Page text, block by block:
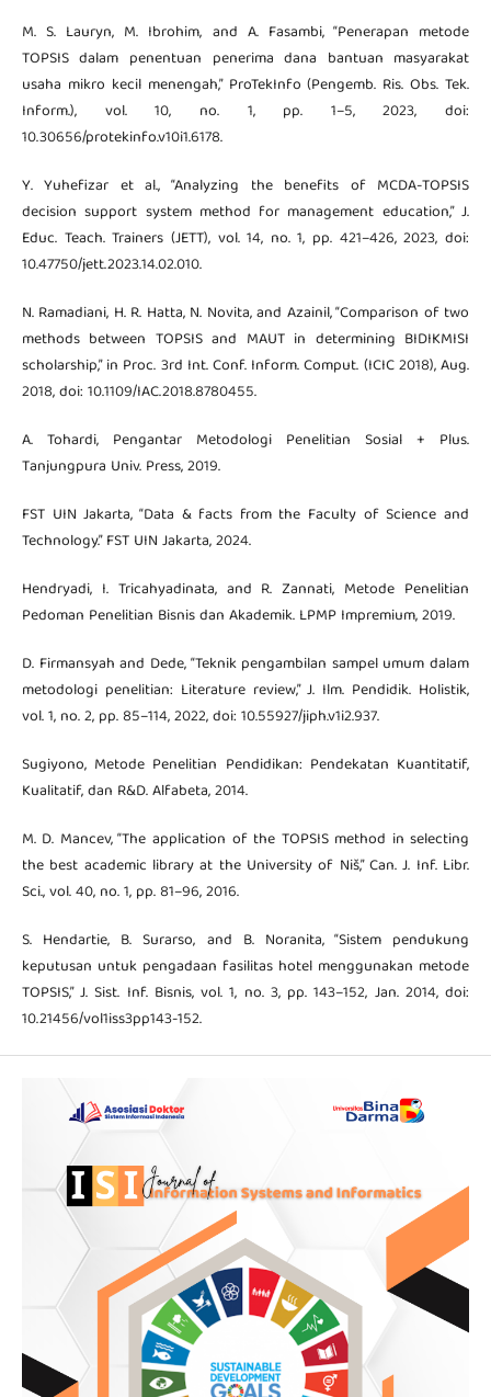
M. S. Lauryn, M. Ibrohim, and A. Fasambi, “Penerapan metode
TOPSIS dalam penentuan penerima dana bantuan masyarakat
usaha mikro kecil menengah,” ProTekInfo (Pengemb. Ris. Obs. Tek.
Inform.), vol. 10, no. 1, pp. 1–5, 2023, doi:
10.30656/protekinfo.v10i1.6178.
Y. Yuhefizar et al., “Analyzing the benefits of MCDA-TOPSIS
decision support system method for management education,” J.
Educ. Teach. Trainers (JETT), vol. 14, no. 1, pp. 421–426, 2023, doi:
10.47750/jett.2023.14.02.010.
N. Ramadiani, H. R. Hatta, N. Novita, and Azainil, “Comparison of two
methods between TOPSIS and MAUT in determining BIDIKMISI
scholarship,” in Proc. 3rd Int. Conf. Inform. Comput. (ICIC 2018), Aug.
2018, doi: 10.1109/IAC.2018.8780455.
A. Tohardi, Pengantar Metodologi Penelitian Sosial + Plus.
Tanjungpura Univ. Press, 2019.
FST UIN Jakarta, “Data & facts from the Faculty of Science and
Technology.” FST UIN Jakarta, 2024.
Hendryadi, I. Tricahyadinata, and R. Zannati, Metode Penelitian
Pedoman Penelitian Bisnis dan Akademik. LPMP Impremium, 2019.
D. Firmansyah and Dede, “Teknik pengambilan sampel umum dalam
metodologi penelitian: Literature review,” J. Ilm. Pendidik. Holistik,
vol. 1, no. 2, pp. 85–114, 2022, doi: 10.55927/jiph.v1i2.937.
Sugiyono, Metode Penelitian Pendidikan: Pendekatan Kuantitatif,
Kualitatif, dan R&D. Alfabeta, 2014.
M. D. Mancev, “The application of the TOPSIS method in selecting
the best academic library at the University of Niš,” Can. J. Inf. Libr.
Sci., vol. 40, no. 1, pp. 81–96, 2016.
S. Hendartie, B. Surarso, and B. Noranita, “Sistem pendukung
keputusan untuk pengadaan fasilitas hotel menggunakan metode
TOPSIS,” J. Sist. Inf. Bisnis, vol. 1, no. 3, pp. 143–152, Jan. 2014, doi:
10.21456/vol1iss3pp143-152.